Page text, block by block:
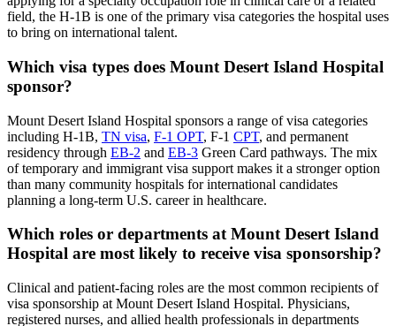
field, the H-1B is one of the primary visa categories the hospital uses
to bring on international talent.
Which visa types does Mount Desert Island Hospital
sponsor?
Mount Desert Island Hospital sponsors a range of visa categories
including H-1B, TN visa, F-1 OPT, F-1 CPT, and permanent
residency through EB-2 and EB-3 Green Card pathways. The mix
of temporary and immigrant visa support makes it a stronger option
than many community hospitals for international candidates
planning a long-term U.S. career in healthcare.
Which roles or departments at Mount Desert Island
Hospital are most likely to receive visa sponsorship?
Clinical and patient-facing roles are the most common recipients of
visa sponsorship at Mount Desert Island Hospital. Physicians,
registered nurses, and allied health professionals in departments